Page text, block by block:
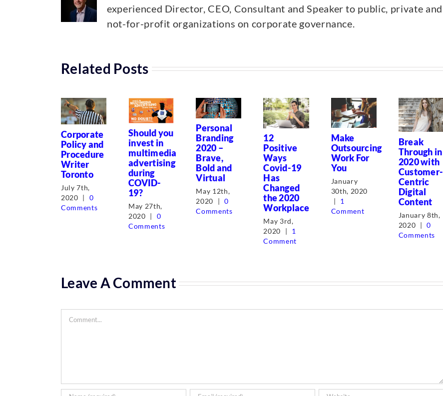
experienced Director, CEO, Consultant and Speaker to public, private and
not-for-profit organizations on corporate governance.
Related Posts
Corporate
Policy and
Procedure
Writer
Toronto
July 7th,
2020 |
0
Comments
Should you
invest in
multimedia
advertising
during
COVID-
19?
May 27th,
2020 |
0
Comments
Personal
Branding
2020 –
Brave,
Bold and
Virtual
May 12th,
2020
| 0
Comments
12
Positive
Ways
Covid-19
Has
Changed
the 2020
Workplace
May 3rd,
2020
|
1
Comment
Make
Outsourcing
Work For
You
January
30th, 2020
|
1
Comment
Break
Through in
2020 with
Customer-
Centric
Digital
Content
January 8th,
2020 |
0
Comments
Leave A Comment
Comment